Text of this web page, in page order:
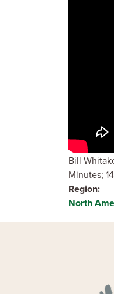
Bill
Minutes;
Region
North